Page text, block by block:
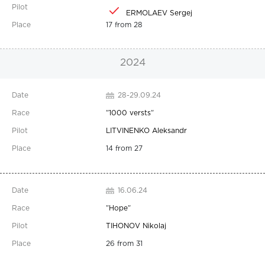
ERMOLAEV Sergej
17 from 28
2024
28-29.09.24
"1000 versts"
LITVINENKO Aleksandr
14 from 27
16.06.24
"Hope"
TIHONOV Nikolaj
26 from 31